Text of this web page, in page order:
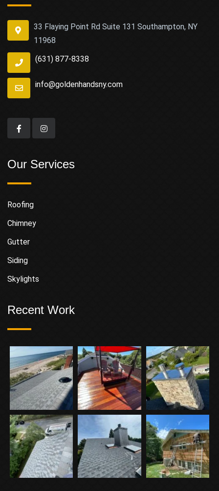
33 Flaying Point Rd Suite 131 Southampton, NY
11968
(631) 877-8338
info@goldenhandsny.com
Our Services
Roofing
Chimney
Gutter
Siding
Skylights
Recent Work